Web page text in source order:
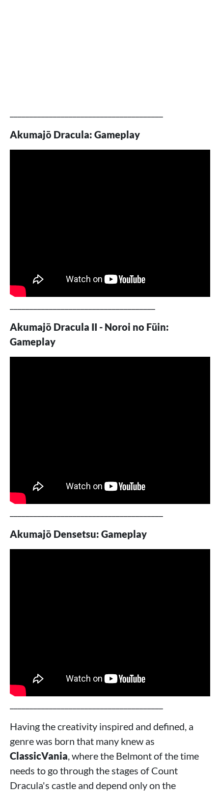
Akumajō Dracula: Gameplay
Akumajō Dracula II - Noroi no Fūin:
Gameplay
Akumajō Densetsu: Gameplay
Having the creativity inspired and defined, a
genre was born that many knew as
ClassicVania , where the Belmont of the time
needs to go through the stages of Count
Dracula's castle and depend only on the